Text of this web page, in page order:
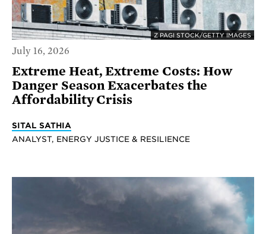
Z PAGI STOCK/GETTY IMAGES
July 16, 2026
Extreme Heat, Extreme Costs: How
Danger Season Exacerbates the
Affordability Crisis
SITAL SATHIA
ANALYST, ENERGY JUSTICE & RESILIENCE